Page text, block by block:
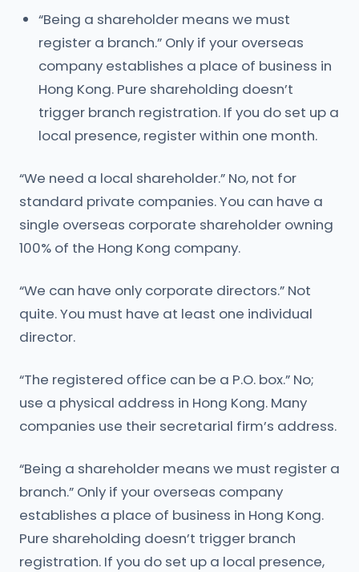
“Being a shareholder means we must
register a branch.” Only if your overseas
company establishes a place of business in
Hong Kong. Pure shareholding doesn’t
trigger branch registration. If you do set up a
local presence, register within one month.
“We need a local shareholder.” No, not for
standard private companies. You can have a
single overseas corporate shareholder owning
100% of the Hong Kong company.
“We can have only corporate directors.” Not
quite. You must have at least one individual
director.
“The registered office can be a P.O. box.” No;
use a physical address in Hong Kong. Many
companies use their secretarial firm’s address.
“Being a shareholder means we must register a
branch.” Only if your overseas company
establishes a place of business in Hong Kong.
Pure shareholding doesn’t trigger branch
registration. If you do set up a local presence,